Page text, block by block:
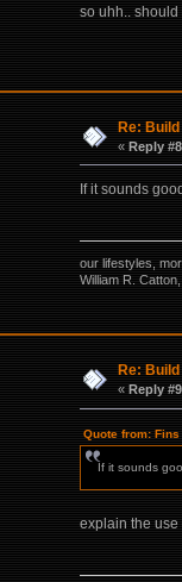
so uhh..
Re:
«Reply
If it sounds
our lifestyles,
William R.
Re:
« Reply
Quote from:
If it sounds
explain the use